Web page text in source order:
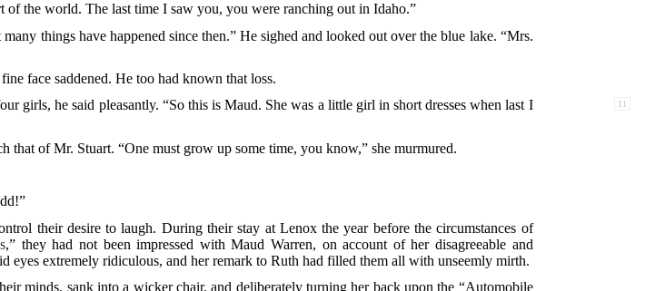
the world. The last time I saw you, you were ranching out in Idaho.”
things have happened since then.” He sighed and looked out over the blue lake. “Mrs.
face saddened. He too had known that loss.
11
girls, he said pleasantly. “So this is Maud. She was a little girl in short dresses when last I
of Mr. Stuart. “One must grow up some time, you know,” she murmured.
their desire to laugh. During their stay at Lenox the year before the circumstances of
,” they had not been impressed with Maud Warren, on account of her disagreeable and
eyes extremely ridiculous, and her remark to Ruth had filled them all with unseemly mirth.
minds, sank into a wicker chair, and deliberately turning her back upon the “Automobile